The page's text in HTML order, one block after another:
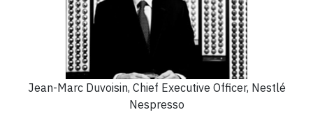
Jean-Marc Duvoisin, Chief Executive Officer, Nestlé
Nespresso